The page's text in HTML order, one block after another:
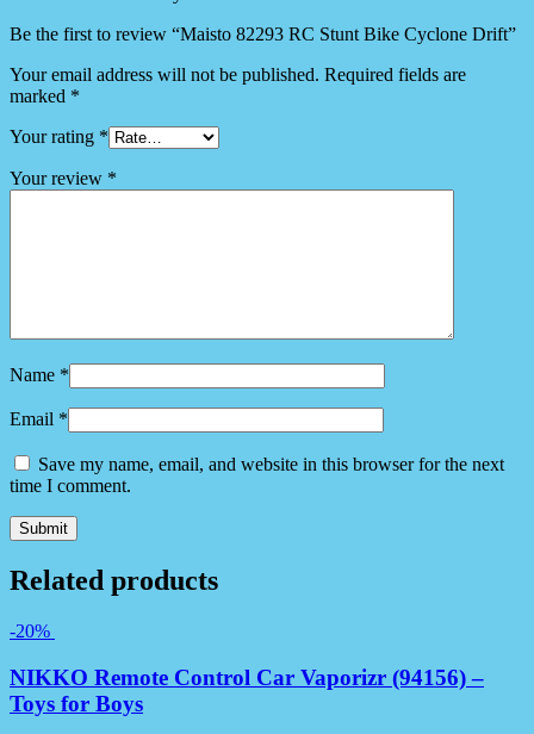
Be the first to review “Maisto 82293 RC Stunt Bike Cyclone Drift”
Your email address will not be published. Required fields are
marked *
Your rating *
Your review *
Name *
Email *
Save my name, email, and website in this browser for the next
time I comment.
Related products
-20%
NIKKO Remote Control Car Vaporizr (94156) –
Toys for Boys